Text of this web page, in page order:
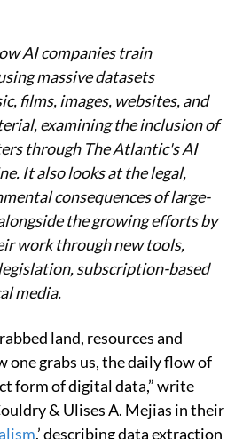
AI companies train
massive datasets
films, images, websites, and
examining the inclusion of
through The Atlantic's AI
It also looks at the legal,
consequences of large-
the growing efforts by
work through new tools,
subscription-based
media.
land, resources and
one grabs us, the daily flow of
form of digital data,” write
& Ulises A. Mejias in their
,’ describing data extraction